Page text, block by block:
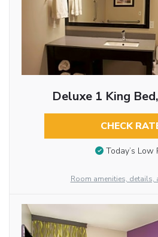
Deluxe 1 King
CHECK
Today’s Low
Room amenities, details,